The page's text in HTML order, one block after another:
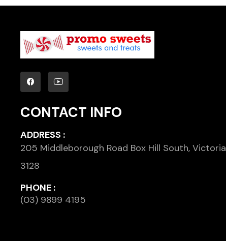
CONTACT INFO
ADDRESS :
205 Middleborough Road Box Hill South, Victoria
3128
PHONE :
(03) 9899 4195